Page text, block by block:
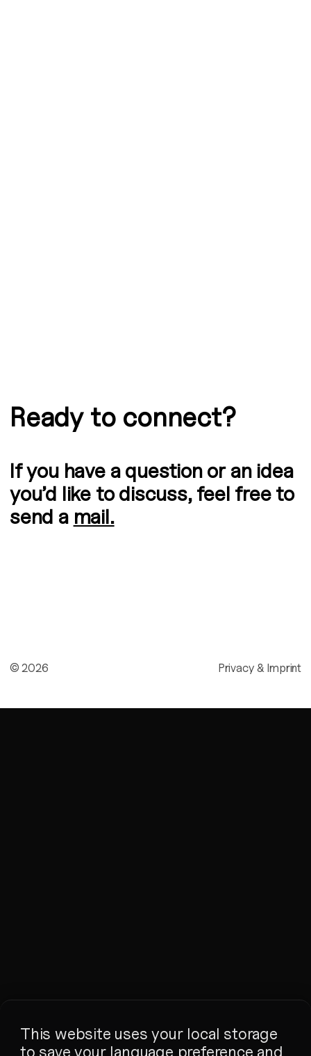
This website uses your local storage
to save your language preference and
Ready to connect?
If you have a question or an idea
you’d like to discuss, feel free to
send a mail.
© 2026 Privacy & Imprint